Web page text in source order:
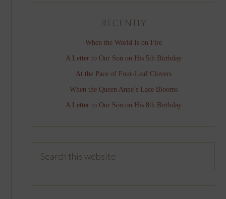
RECENTLY
When the World Is on Fire
A Letter to Our Son on His 5th Birthday
At the Pace of Four-Leaf Clovers
When the Queen Anne’s Lace Blooms
A Letter to Our Son on His 8th Birthday